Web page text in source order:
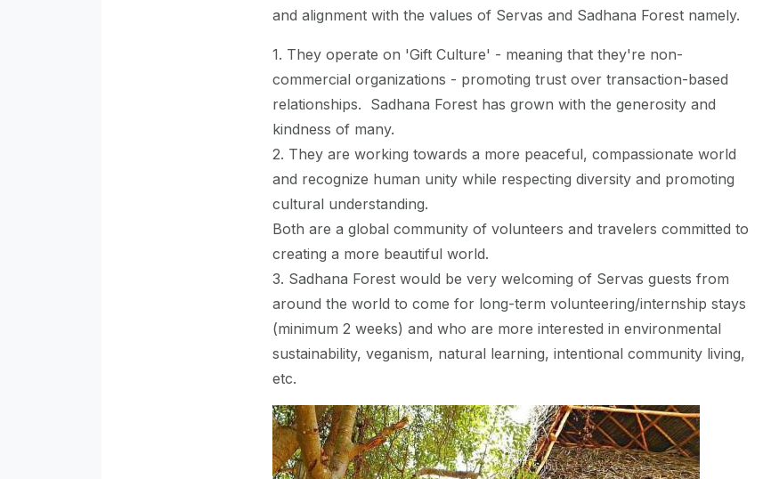
and alignment with the values of Servas and Sadhana Forest namely.
1. They operate on 'Gift Culture' - meaning that they're non-
commercial organizations - promoting trust over transaction-based
relationships. Sadhana Forest has grown with the generosity and
kindness of many.
2. They are working towards a more peaceful, compassionate world
and recognize human unity while respecting diversity and promoting
cultural understanding.
Both are a global community of volunteers and travelers committed to
creating a more beautiful world.
3. Sadhana Forest would be very welcoming of Servas guests from
around the world to come for long-term volunteering/internship stays
(minimum 2 weeks) and who are more interested in environmental
sustainability, veganism, natural learning, intentional community living,
etc.